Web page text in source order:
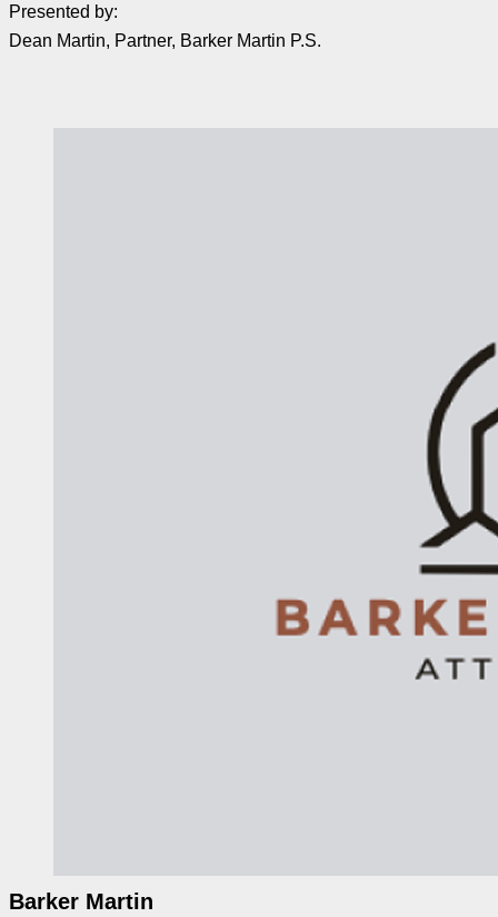
Presented by:
Dean Martin, Partner, Barker Martin P.S.
Barker Martin